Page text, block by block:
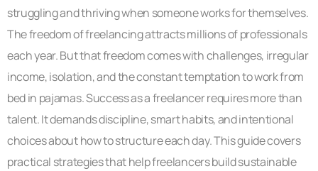
struggling and thriving when someone works for themselves.
The freedom of freelancing attracts millions of professionals
each year. But that freedom comes with challenges, irregular
income, isolation, and the constant temptation to work from
bed in pajamas. Success as a freelancer requires more than
talent. It demands discipline, smart habits, and intentional
choices about how to structure each day. This guide covers
practical strategies that help freelancers build sustainable